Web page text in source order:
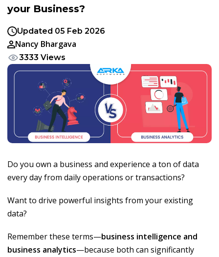
your Business?
Updated 05 Feb 2026
Nancy Bhargava
3333 Views
Do you own a business and experience a ton of data
every day from daily operations or transactions?
Want to drive powerful insights from your existing
data?
Remember these terms—business intelligence and
business analytics—because both can significantly